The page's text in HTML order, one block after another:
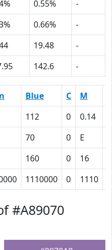
0.55%
-
0.66%
-
19.48
-
142.6 -
Blue C M
112 0 0.14
70 0 E
160 0 16
1110000 0 1110
#A89070